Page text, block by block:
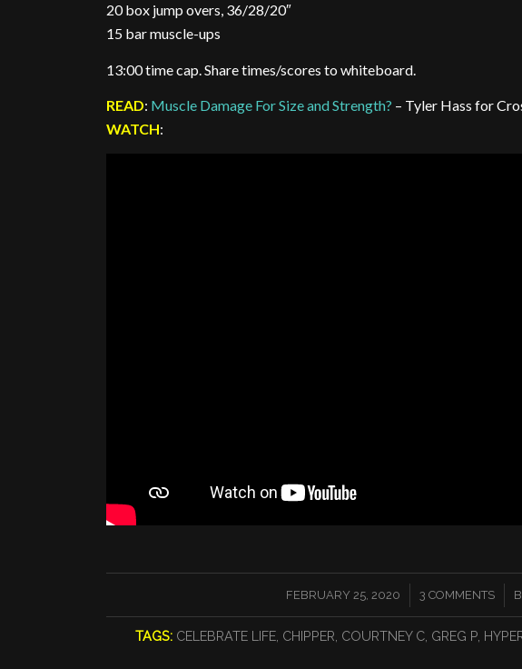
20 box jump overs, 36/28/20″
15 bar muscle-ups
13:00 time cap. Share times/scores to whiteboard.
READ: Muscle Damage For Size and Strength? – Tyler Hass for
WATCH:
FEBRUARY 25, 2020
/ 3 COMMENTS
/
TAGS: CELEBRATE LIFE CHIPPER COURTNEY C GREG P